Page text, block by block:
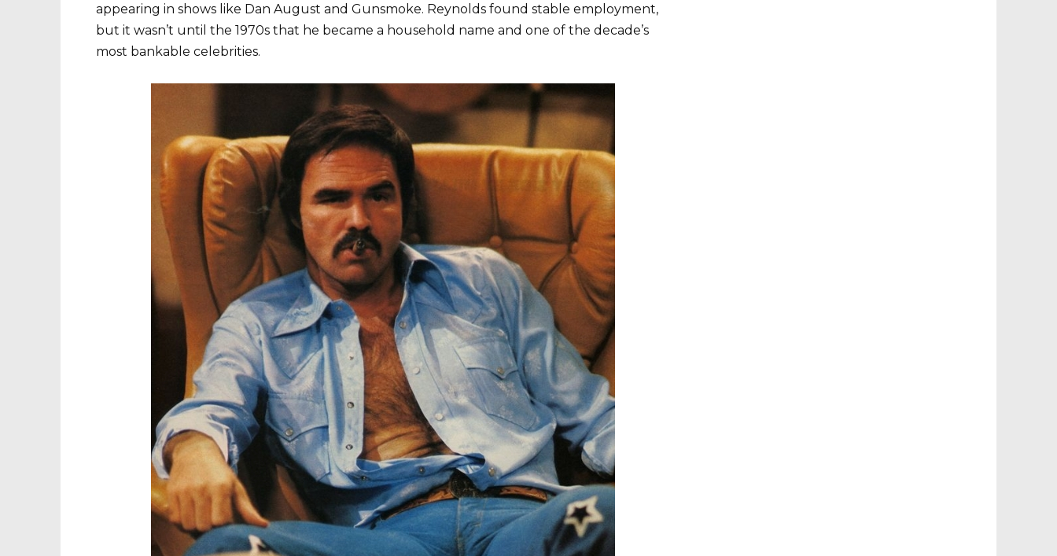
appearing in shows like Dan August and Gunsmoke. Reynolds found stable employment,
but it wasn’t until the 1970s that he became a household name and one of the decade’s
most bankable celebrities.